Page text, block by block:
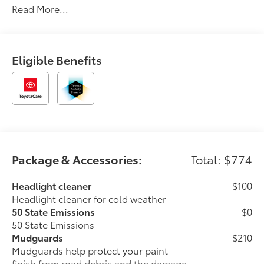
Read More...
Eligible Benefits
Package & Accessories: Total: $774
Headlight cleaner
Headlight cleaner for cold weather
$100
50 State Emissions
50 State Emissions
$0
Mudguards
Mudguards help protect your paint
$210